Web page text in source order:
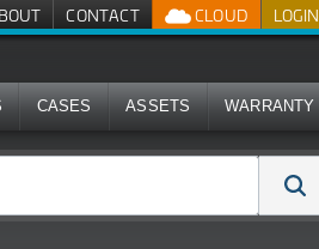
LOGIN
CLOUD
CONTACT
CASES ASSETS WARRANTY